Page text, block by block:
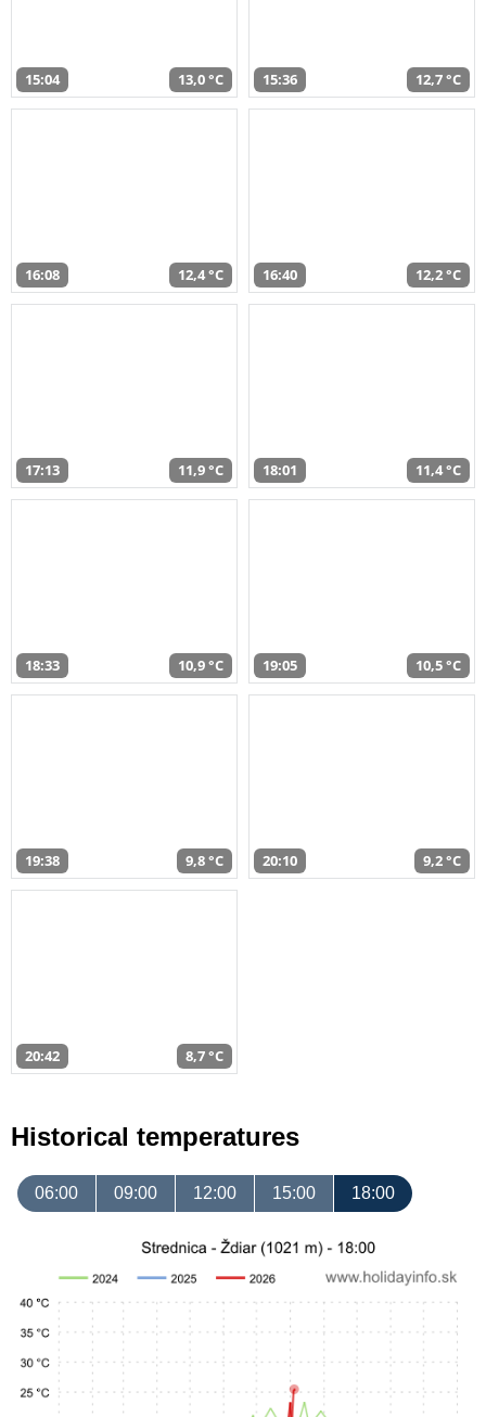
15:04 13,0 °C 15:36 12,7 °C
16:08 12,4 °C 16:40 12,2 °C
17:13 11,9 °C 18:01 11,4 °C
18:33 10,9 °C 19:05 10,5 °C
19:38 9,8 °C 20:10 9,2 °C
20:42 8,7 °C
Historical temperatures
06:00 09:00 12:00 15:00 18:00